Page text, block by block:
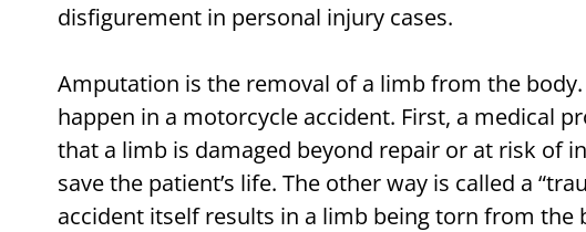
disfigurement in personal injury cases.
Amputation is the removal of a limb from the
happen in a motorcycle accident. First, a medical
that a limb is damaged beyond repair or at risk of
save the patient’s life. The other way is called a
accident itself results in a limb being torn from